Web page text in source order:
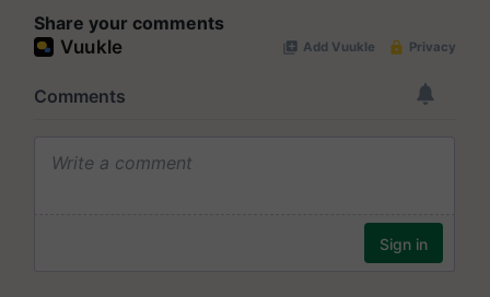
Share your comments